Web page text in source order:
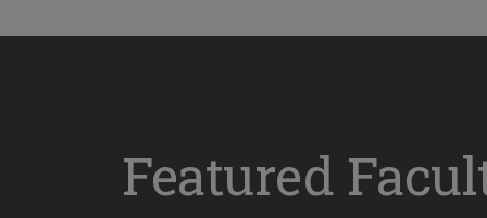
Featured